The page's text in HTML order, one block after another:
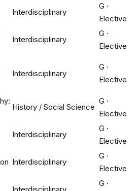
Interdisciplinary
G ·
Elective
Interdisciplinary
G ·
Elective
Interdisciplinary
G ·
Elective
History / Social Science
G ·
Elective
Interdisciplinary
G ·
Elective
Interdisciplinary
G ·
Elective
Interdisciplinary
G ·